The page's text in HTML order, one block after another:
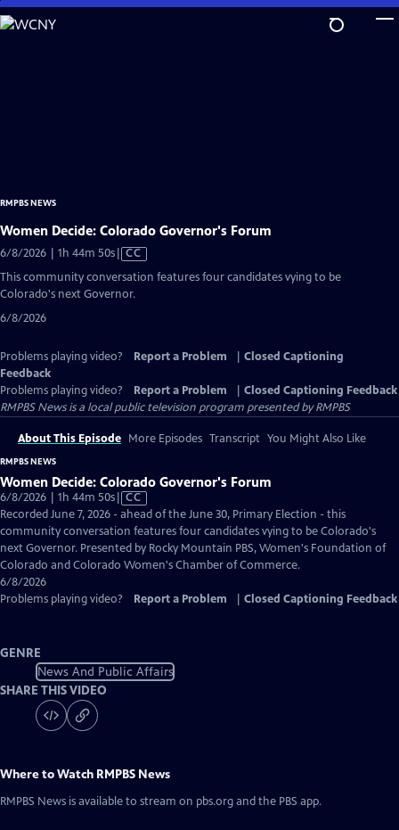
Skip
to
RMPBS NEWS
Women Decide: Colorado Governor's Forum
6/8/2026 | 1h 44m 50sVideo
CC
This community conversation features four candidates vying to be
Colorado's next Governor.
6/8/2026
Problems playing video? Report a Problem
Closed Captioning
Feedback
Problems playing video?
Report a Problem
Closed Captioning Feedback
RMPBS Newsis a local public television program presented byRMPBS
About This Episode More Episodes Transcript You Might Also Like
RMPBS NEWS
Women Decide: Colorado Governor's Forum
6/8/2026 | 1h 44m 50sVideo
has
Closed
Captions
CC
Recorded June 7, 2026 - ahead of the June 30, Primary Election - this
community conversation features four candidates vying to be Colorado's
next Governor. Presented by Rocky Mountain PBS, Women's Foundation of
Colorado and Colorado Women's Chamber of Commerce.
6/8/2026
Problems playing video?
Report a Problem Closed Captioning Feedback
GENRE
News And Public Affairs
SHARE THIS VIDEO
Where to Watch RMPBS News
RMPBS News is available to stream on pbs.org and the PBS app.